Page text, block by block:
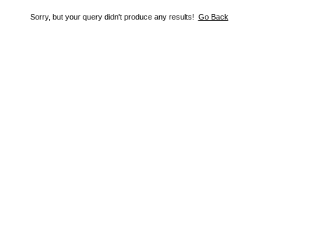
Sorry, but your query didn't produce any results! Go Back